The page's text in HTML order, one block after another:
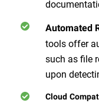
Automated
tools offer
such as file
upon
Cloud